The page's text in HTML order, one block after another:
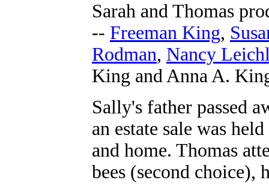
Sarah and Thomas
-- Freeman King,
Rodman, Nancy
King and Anna A.
Sally's father passed
an estate sale was
and home. Thomas
bees (second choice),